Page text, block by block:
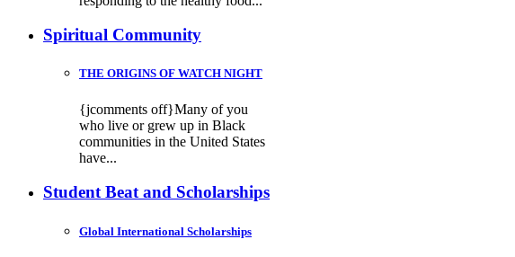
Spiritual Community
THE ORIGINS OF WATCH NIGHT
{jcomments off}Many of you
who live or grew up in Black
communities in the United States
have...
Student Beat and Scholarships
Global International Scholarships